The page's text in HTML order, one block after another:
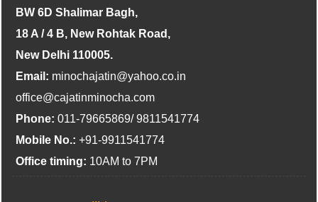
BW 6D Shalimar Bagh,
18 A / 4 B, New Rohtak Road,
New Delhi 110005.
Email: minochajatin@yahoo.co.in
office@cajatinminocha.com
Phone: 011-79665869/ 9811541774
Mobile No.: +91-9911541774
Office timing: 10AM to 7PM